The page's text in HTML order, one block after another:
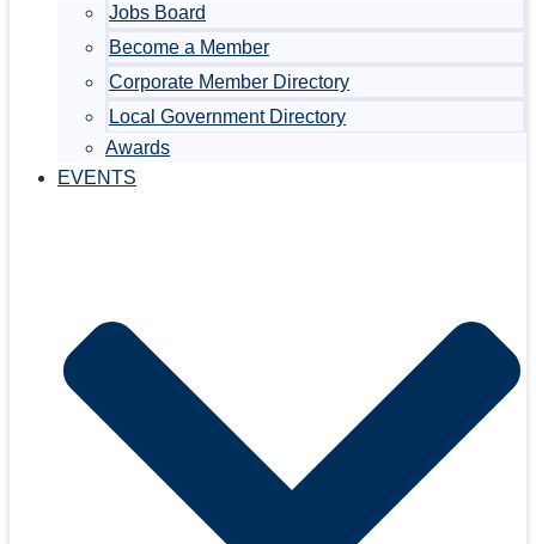
Jobs Board
Become a Member
Corporate Member Directory
Local Government Directory
Awards
EVENTS